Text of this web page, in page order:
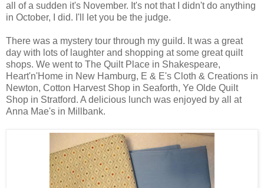
all of a sudden it's November. It's not that I didn't do anything
in October, I did. I'll let you be the judge.
There was a mystery tour through my guild. It was a great
day with lots of laughter and shopping at some great quilt
shops. We went to The Quilt Place in Shakespeare,
Heart'n'Home in New Hamburg, E & E's Cloth & Creations in
Newton, Cotton Harvest Shop in Seaforth, Ye Olde Quilt
Shop in Stratford. A delicious lunch was enjoyed by all at
Anna Mae's in Millbank.